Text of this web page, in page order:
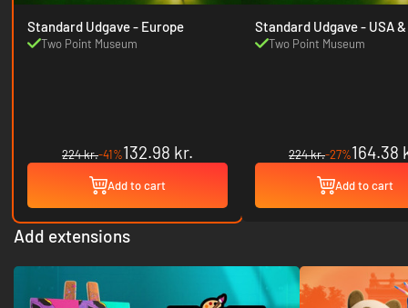
Standard Udgave - Europe
Two Point Museum
224 kr.-41%132.98 kr.
Add to cart
Standard
Two Point Museum
224 kr.-27%164.38
Add to cart
Add extensions